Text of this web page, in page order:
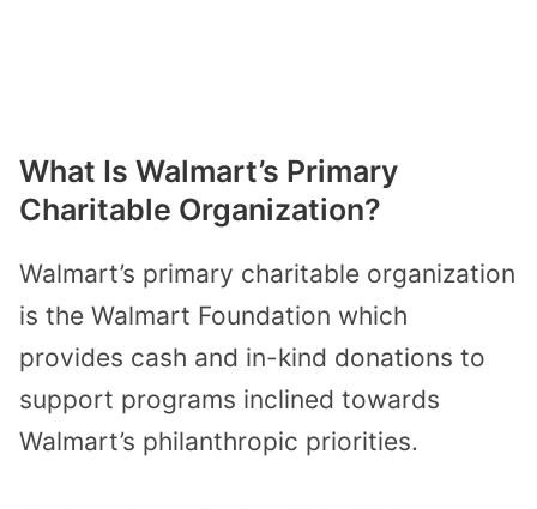
What Is Walmart’s Primary
Charitable Organization?
Walmart’s primary charitable organization
is the Walmart Foundation which
provides cash and in-kind donations to
support programs inclined towards
Walmart’s philanthropic priorities.